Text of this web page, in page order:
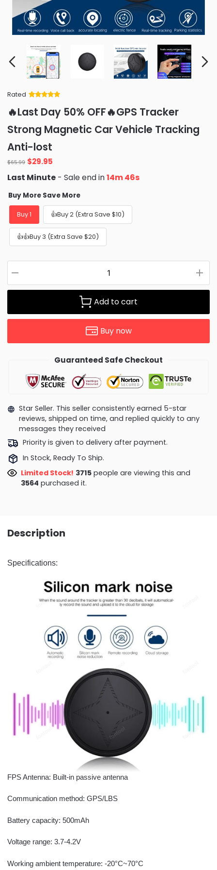
Rated
of 5 based
on
ratings
🔥Last Day 50% OFF🔥GPS Tracker
Strong Magnetic Car Vehicle Tracking
Anti-lost
$65.99 Original
price
was:
$65.99.
$29.95
is:
$29.95.
Last Minute - Sale end in14m 44s
Buy More Save More
Buy 1 👍Buy 2 (Extra Save $10)
👍👍Buy 3 (Extra Save $20)
Add to cart
Buy now
Guaranteed Safe Checkout
Star Seller. This seller consistently earned 5-star
reviews, shipped on time, and replied quickly to any
messages they received
Priority is given to delivery after payment.
In Stock, Ready To Ship.
Limited Stock! 3715people are viewing this and
3564 purchased it.
Description
Specifications:
FPS Antenna: Built-in passive antenna
Communication method: GPS/LBS
Battery capacity: 500mAh
Voltage range: 3.7-4.2V
Working ambient temperature: -20°C~70°C